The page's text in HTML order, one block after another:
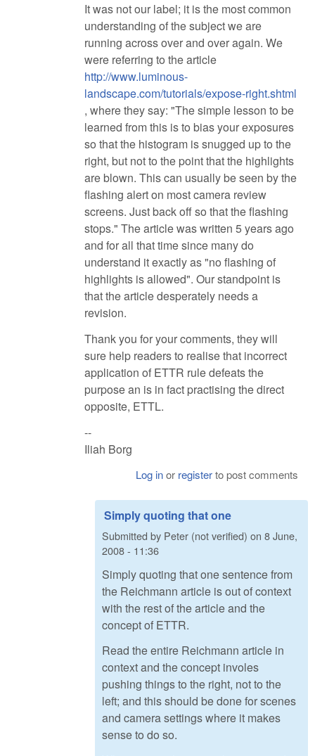
It was not our label; it is the most common
understanding of the subject we are
running across over and over again. We
were referring to the article
http://www.luminous-
landscape.com/tutorials/expose-right.shtml
, where they say: "The simple lesson to be
learned from this is to bias your exposures
so that the histogram is snugged up to the
right, but not to the point that the highlights
are blown. This can usually be seen by the
flashing alert on most camera review
screens. Just back off so that the flashing
stops." The article was written 5 years ago
and for all that time since many do
understand it exactly as "no flashing of
highlights is allowed". Our standpoint is
that the article desperately needs a
revision.
Thank you for your comments, they will
sure help readers to realise that incorrect
application of ETTR rule defeats the
purpose an is in fact practising the direct
opposite, ETTL.
--
Iliah Borg
Log inor registerto post comments
Simply quoting that one
Submitted by Peter (not verified) on 8 June,
2008 - 11:36
Simply quoting that one sentence from
the Reichmann article is out of context
with the rest of the article and the
concept of ETTR.
Read the entire Reichmann article in
context and the concept involes
pushing things to the right, not to the
left; and this should be done for scenes
and camera settings where it makes
sense to do so.